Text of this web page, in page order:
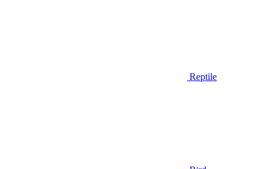
Reptile